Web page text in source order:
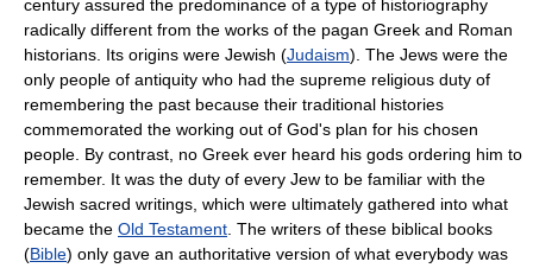
century assured the predominance of a type of historiography
radically different from the works of the pagan Greek and Roman
historians. Its origins were Jewish (Judaism). The Jews were the
only people of antiquity who had the supreme religious duty of
remembering the past because their traditional histories
commemorated the working out of God's plan for his chosen
people. By contrast, no Greek ever heard his gods ordering him to
remember. It was the duty of every Jew to be familiar with the
Jewish sacred writings, which were ultimately gathered into what
became the Old Testament . The writers of these biblical books
(Bible) only gave an authoritative version of what everybody was